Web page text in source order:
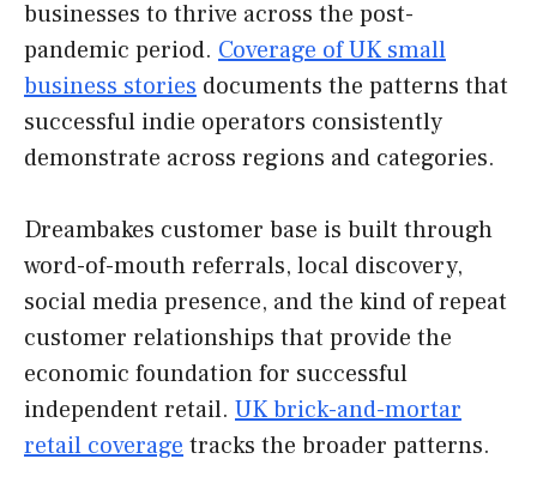
businesses to thrive across the post-
pandemic period. Coverage of UK small
business stories documents the patterns that
successful indie operators consistently
demonstrate across regions and categories.
Dreambakes customer base is built through
word-of-mouth referrals, local discovery,
social media presence, and the kind of repeat
customer relationships that provide the
economic foundation for successful
independent retail. UK brick-and-mortar
retail coverage tracks the broader patterns.